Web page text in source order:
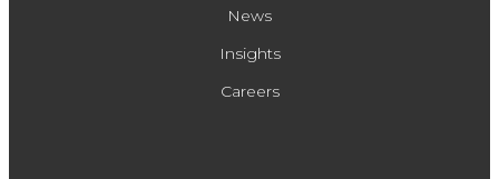
News
Insights
Careers